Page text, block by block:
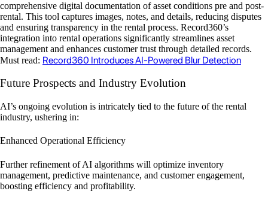
comprehensive digital documentation of asset conditions pre and post-
rental. This tool captures images, notes, and details, reducing disputes
and ensuring transparency in the rental process. Record360’s
integration into rental operations significantly streamlines asset
management and enhances customer trust through detailed records.
Must read: Record360 Introduces AI-Powered Blur Detection
Future Prospects and Industry Evolution
AI’s ongoing evolution is intricately tied to the future of the rental
industry, ushering in:
Enhanced Operational Efficiency
Further refinement of AI algorithms will optimize inventory
management, predictive maintenance, and customer engagement,
boosting efficiency and profitability.